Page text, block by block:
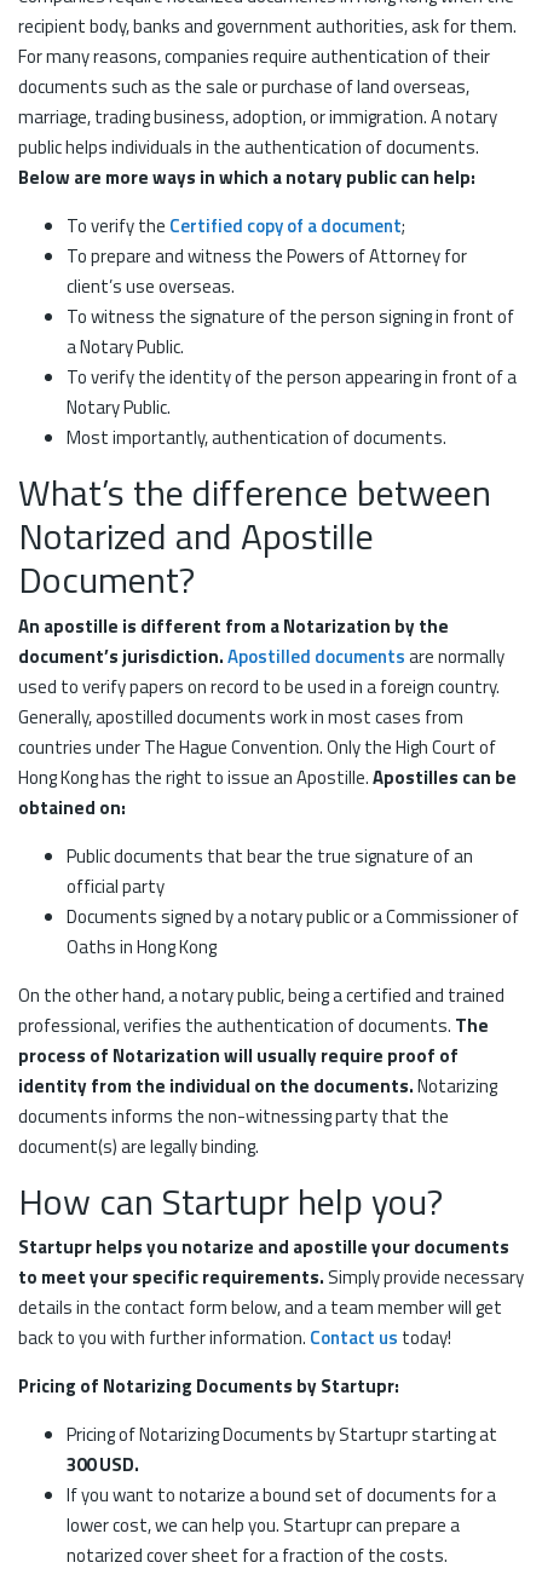
recipient body, banks and government authorities, ask for them.
For many reasons, companies require authentication of their
documents such as the sale or purchase of land overseas,
marriage, trading business, adoption, or immigration. A notary
public helps individuals in the authentication of documents.
Below are more ways in which a notary public can help:
To verify the Certified copy of a document;
To prepare and witness the Powers of Attorney for
client’s use overseas.
To witness the signature of the person signing in front of
a Notary Public.
To verify the identity of the person appearing in front of a
Notary Public.
Most importantly, authentication of documents.
What’s the difference between
Notarized and Apostille
Document?
An apostille is different from a Notarization by the
document’s jurisdiction.Apostilled documentsare normally
used to verify papers on record to be used in a foreign country.
Generally, apostilled documents work in most cases from
countries under The Hague Convention. Only the High Court of
Hong Kong has the right to issue an Apostille.Apostilles can be
obtained on:
Public documents that bear the true signature of an
official party
Documents signed by a notary public or a Commissioner of
Oaths in Hong Kong
On the other hand, a notary public, being a certified and trained
professional, verifies the authentication of documents. The
process of Notarization will usually require proof of
identity from the individual on the documents.Notarizing
documents informs the non-witnessing party that the
document(s) are legally binding.
How can Startupr help you?
Startupr helps you notarize and apostille your documents
to meet your specific requirements. Simply provide necessary
details in the contact form below, and a team member will get
back to you with further information. Contact us today!
Pricing of Notarizing Documents by Startupr:
Pricing of Notarizing Documents by Startupr starting at
300 USD.
If you want to notarize a bound set of documents for a
lower cost, we can help you. Startupr can prepare a
notarized cover sheet for a fraction of the costs.